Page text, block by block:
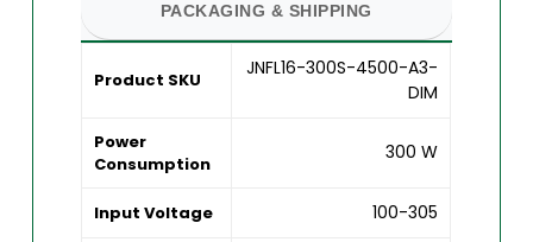
PACKAGING & SHIPPING
Product SKU
JNFL16-300S-4500-A3-
DIM
Power
Consumption
300 W
Input Voltage 100-305